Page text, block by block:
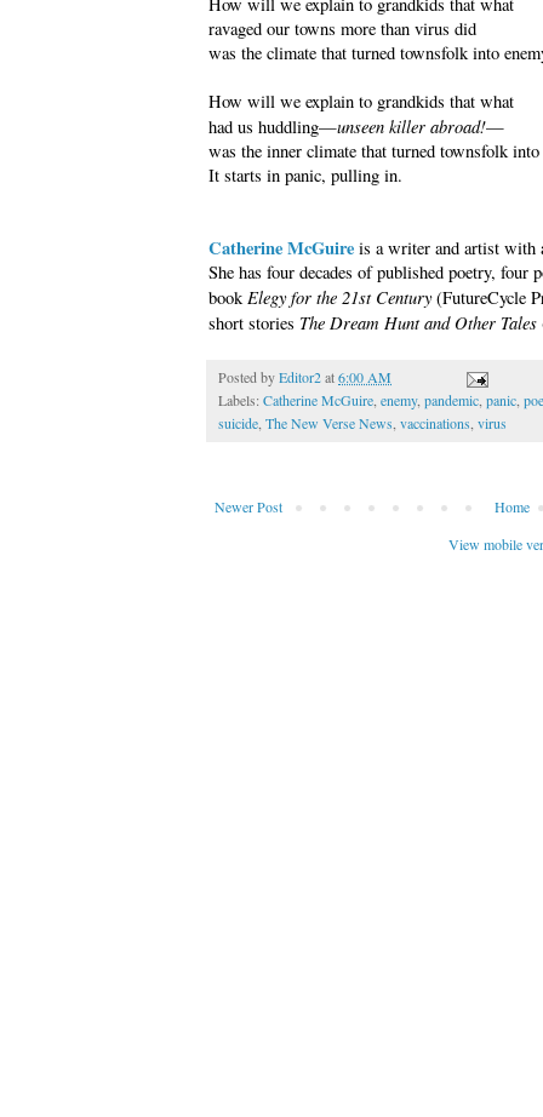
ravaged our towns more than virus did
was the climate that turned townsfolk into
How will we explain to grandkids that what
had us huddling—unseen killer abroad!—
was the inner climate that turned townsfolk into
It starts in panic, pulling in.
Catherine McGuire is a writer and artist with
She has four decades of published poetry, four
bookElegy for the 21st Century(FutureCycle
short stories The Dream Hunt and Other Tales
Posted byEditor2at6:00 AM
Labels: Catherine McGuire,enemy,pandemic,panic,
suicide,The New Verse News,vaccinations,virus
Newer Post
Home
View mobile